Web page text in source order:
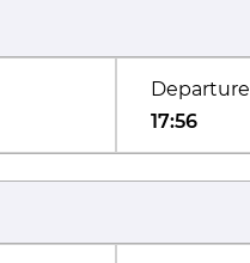
Departure
17:56